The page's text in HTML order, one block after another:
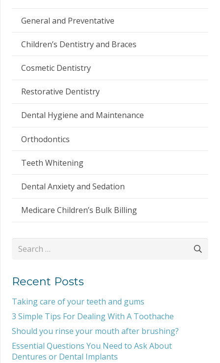
General and Preventative
Children’s Dentistry and Braces
Cosmetic Dentistry
Restorative Dentistry
Dental Hygiene and Maintenance
Orthodontics
Teeth Whitening
Dental Anxiety and Sedation
Medicare Children’s Bulk Billing
Search
Recent Posts
Taking care of your teeth and gums
3 Simple Tips For Dealing With A Toothache
Should you rinse your mouth after brushing?
Essential Questions You Need to Ask About
Dentures or Dental Implants